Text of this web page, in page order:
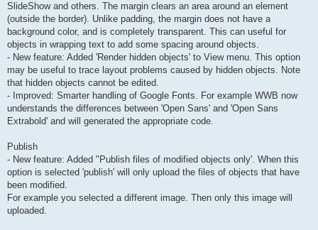
SlideShow and others. The margin clears an area around an element
(outside the border). Unlike padding, the margin does not have a
background color, and is completely transparent. This can useful for
objects in wrapping text to add some spacing around objects.
- New feature: Added 'Render hidden objects' to View menu. This option
may be useful to trace layout problems caused by hidden objects. Note
that hidden objects cannot be edited.
- Improved: Smarter handling of Google Fonts. For example WWB now
understands the differences between 'Open Sans' and 'Open Sans
Extrabold' and will generated the appropriate code.
Publish
- New feature: Added "Publish files of modified objects only'. When this
option is selected 'publish' will only upload the files of objects that have
been modified.
For example you selected a different image. Then only this image will
uploaded.